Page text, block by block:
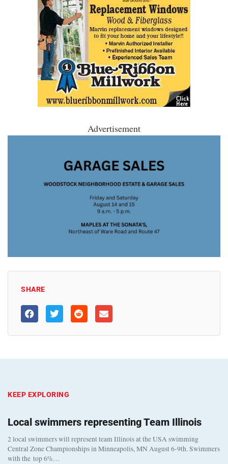
Advertisement
SHARE
KEEP EXPLORING
Local swimmers representing Team Illinois
2 local swimmers will represent team Illinois at the USA swimming
Central Zone Championships in Minneapolis, MN August 6-9th. Swimmers
with the top 6%…